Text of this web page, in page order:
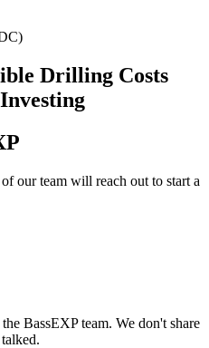
Drilling Costs
our team will reach out to start a
BassEXP team. We don't share